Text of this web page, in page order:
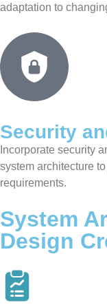
adaptation to
Security
Incorporate security
system architecture
requirements.
System
Design